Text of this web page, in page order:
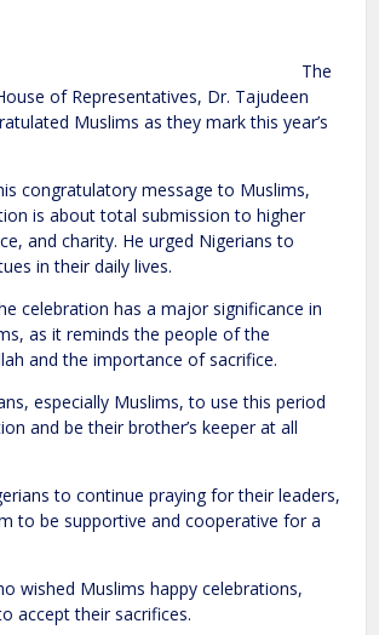
Aminu The
of Representatives, Dr. Tajudeen
Muslims as they mark this year’s
congratulatory message to Muslims,
is about total submission to higher
and charity. He urged Nigerians to
in their daily lives.
celebration has a major significance in
as it reminds the people of the
and the importance of sacrifice.
especially Muslims, to use this period
and be their brother’s keeper at all
to continue praying for their leaders,
to be supportive and cooperative for a
wished Muslims happy celebrations,
accept their sacrifices.